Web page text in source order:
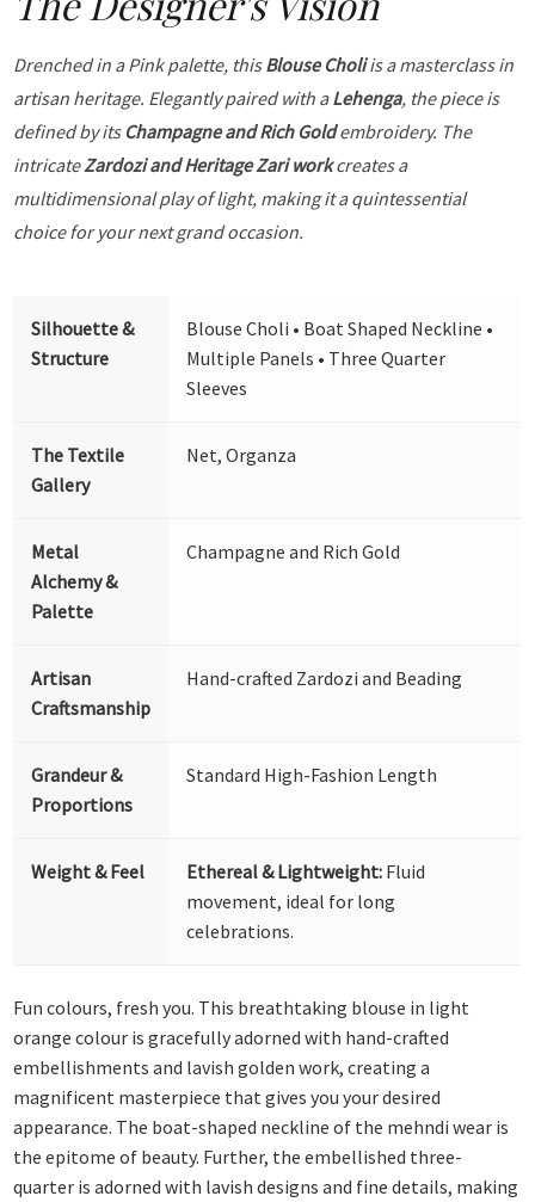
Drenched in a Pink palette, thisBlouse Choliis a masterclass in
artisan heritage. Elegantly paired with aLehenga, the piece is
defined by its Champagne and Rich Goldembroidery. The
intricateZardozi and Heritage Zari workcreates a
multidimensional play of light, making it a quintessential
choice for your next grand occasion.
Silhouette &
Structure
Blouse Choli • Boat Shaped Neckline •
Multiple Panels • Three Quarter
Sleeves
The Textile
Gallery
Net, Organza
Metal
Alchemy &
Palette
Champagne and Rich Gold
Artisan
Craftsmanship
Hand-crafted Zardozi and Beading
Grandeur &
Proportions
Standard High-Fashion Length
Weight & Feel Ethereal & Lightweight: Fluid
movement, ideal for long
celebrations.
Fun colours, fresh you. This breathtaking blouse in light
orange colour is gracefully adorned with hand-crafted
embellishments and lavish golden work, creating a
magnificent masterpiece that gives you your desired
appearance. The boat-shaped neckline of the mehndi wear is
the epitome of beauty. Further, the embellished three-
quarter is adorned with lavish designs and fine details, making